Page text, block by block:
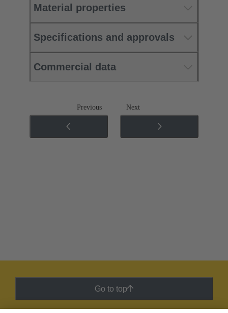
Material properties
Specifications and approvals
Commercial data
Previous Next
Go to top